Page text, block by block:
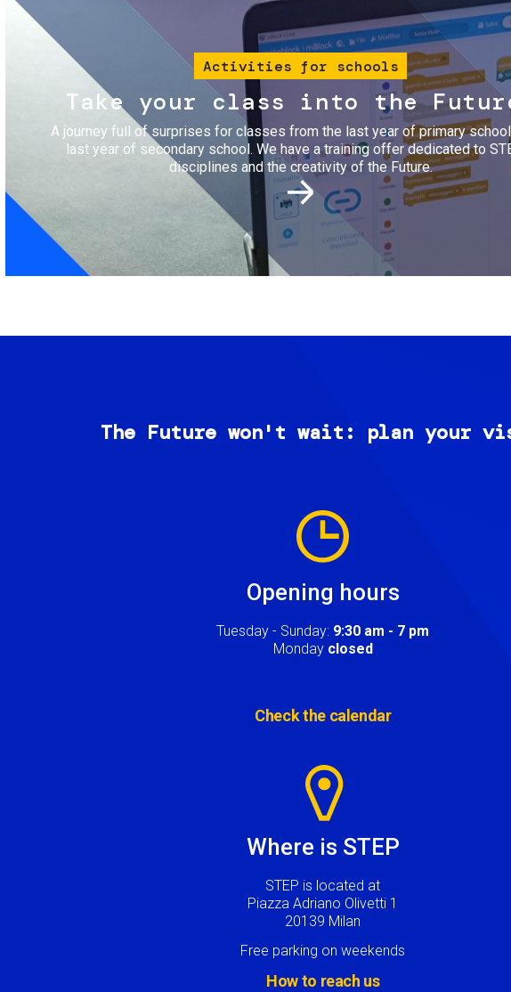
Activities for schools
Take your class into the
A journey full of surprises for classes from the last year of primary
last year of secondary school. We have a training offer dedicated to
disciplines and the creativity of the Future.
The Future won't wait: plan your
Opening hours
Tuesday - Sunday: 9:30 am - 7 pm
Monday closed
Check the calendar
Where is STEP
STEP is located at
Piazza Adriano Olivetti 1
20139 Milan
Free parking on weekends
How to reach us